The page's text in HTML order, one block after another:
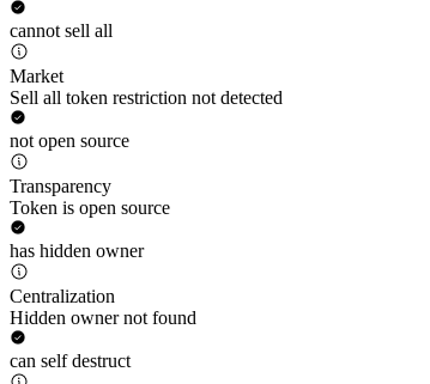
cannot sell all
Market
Sell all token restriction not detected
not open source
Transparency
Token is open source
has hidden owner
Centralization
Hidden owner not found
can self destruct